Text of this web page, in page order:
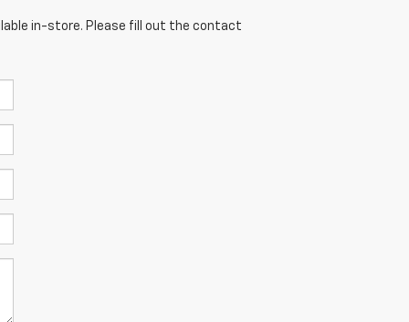
in-store. Please fill out the contact